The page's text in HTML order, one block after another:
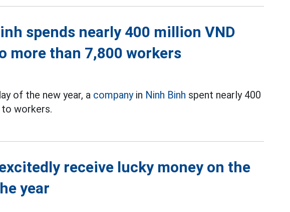
spends nearly 400 million VND
more than 7,800 workers
of the new year, a companyin Ninh Binh spent nearly 400
workers.
receive lucky money on the
year